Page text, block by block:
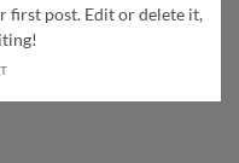
first post. Edit or delete it,